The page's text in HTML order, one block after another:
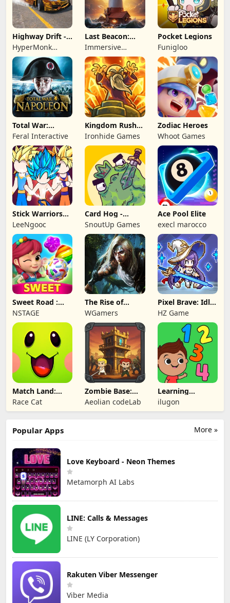
Highway Drift -
Car Racing
HyperMonk
Games
Last Beacon:
Survival
Immersive
Games HK
Pocket Legions
Funigloo
Total War:
NAPOLEON
Feral Interactive
Kingdom Rush
Battles: TD
Game
Ironhide Games
Zodiac Heroes
Whoot Games
Stick Warriors
Shadow Fight
LeeNgooc
Card Hog -
Dungeon
Crawler
SnoutUp Games
Ace Pool Elite
execl marocco
Sweet Road :
Lollipop Match 3
NSTAGE
The Rise of
Legends
WGamers
Pixel Brave: Idle
RPG
HZ Game
Match Land:
Puzzle RPG
Race Cat
Zombie Base:
Tower Defense
TD
Aeolian codeLab
Learning
Numbers Kids
Games
ilugon
More »
Popular Apps
Love Keyboard - Neon Themes
Metamorph AI Labs
LINE: Calls & Messages
LINE (LY Corporation)
Rakuten Viber Messenger
Viber Media